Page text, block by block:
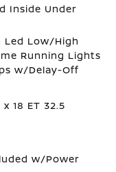
Inside Under
Low/High
Running Lights
w/Delay-Off
18 ET 32.5
w/Power